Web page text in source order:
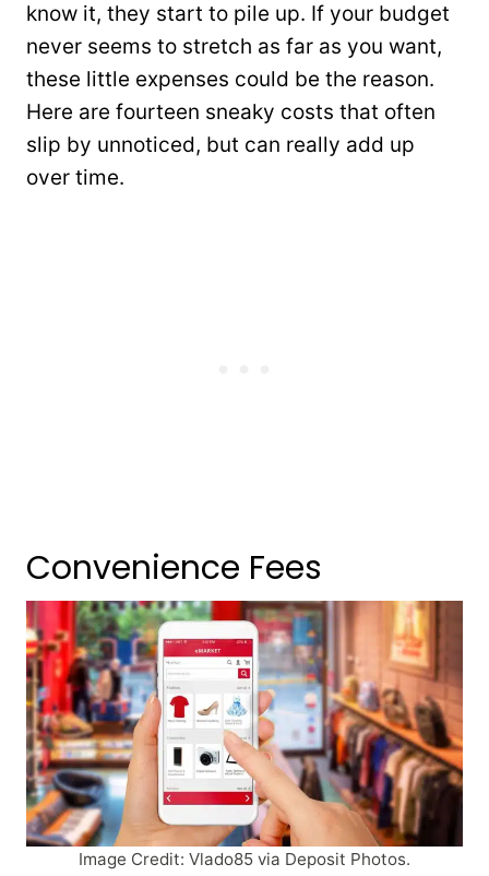
know it, they start to pile up. If your budget
never seems to stretch as far as you want,
these little expenses could be the reason.
Here are fourteen sneaky costs that often
slip by unnoticed, but can really add up
over time.
Convenience Fees
Image Credit: Vlado85 via Deposit Photos.